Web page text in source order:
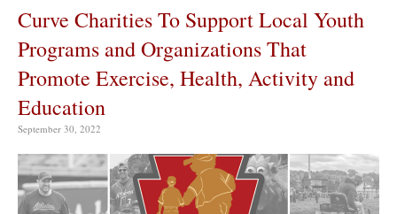
Curve Charities To Support Local Youth
Programs and Organizations That
Promote Exercise, Health, Activity and
Education
September 30, 2022